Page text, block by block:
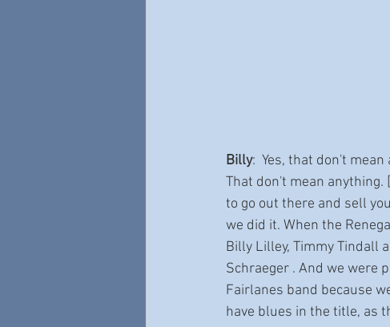
Billy:  Yes, that don't
That don't mean anything.
to go out there and sell
we did it. When the
Billy Lilley, Timmy Tindall
Schraeger . And we were
Fairlanes band because
have blues in the title, as